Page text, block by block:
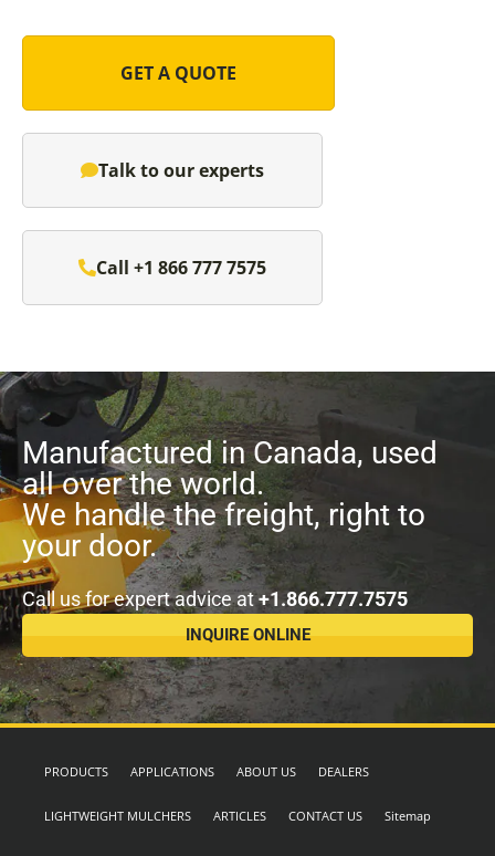
GET A QUOTE
Talk to our experts
Call +1 866 777 7575
Manufactured in Canada, used
all over the world.
We handle the freight, right to
your door.
Call us for expert advice at+1.866.777.7575
INQUIRE ONLINE
PRODUCTS APPLICATIONS ABOUT US DEALERS
LIGHTWEIGHT MULCHERS ARTICLES CONTACT US Sitemap